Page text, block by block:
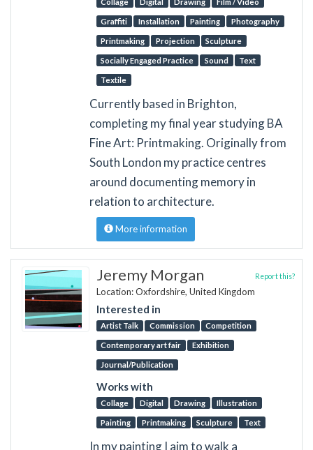
Graffiti Installation Painting Photography
Printmaking Projection Sculpture
Socially Engaged Practice Sound Text
Textile
Currently based in Brighton,
completing my final year studying BA
Fine Art: Printmaking. Originally from
South London my practice centres
around documenting memory in
relation to architecture.
More information
Jeremy Morgan
Location: Oxfordshire, United Kingdom
Interested in
Artist Talk Commission Competition
Contemporary art fair Exhibition
Journal/Publication
Works with
Collage Digital Drawing Illustration
Painting Printmaking Sculpture Text
Report this?
In my painting I aim to walk a